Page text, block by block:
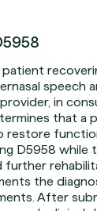
speech
in
that a
restore
D5958 while
the
After